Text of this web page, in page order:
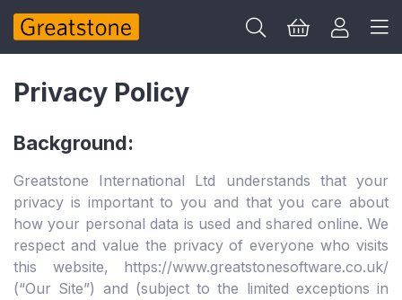
Privacy Policy
Background:
Greatstone International Ltd understands that your
privacy is important to you and that you care about
how your personal data is used and shared online. We
respect and value the privacy of everyone who visits
this website, https://www.greatstonesoftware.co.uk/
(“Our Site”) and (subject to the limited exceptions in